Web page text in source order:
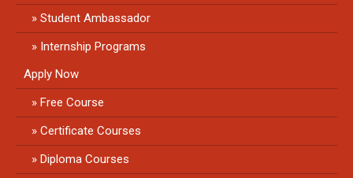
Student Ambassador
Internship Programs
Apply Now
Free Course
Certificate Courses
Diploma Courses